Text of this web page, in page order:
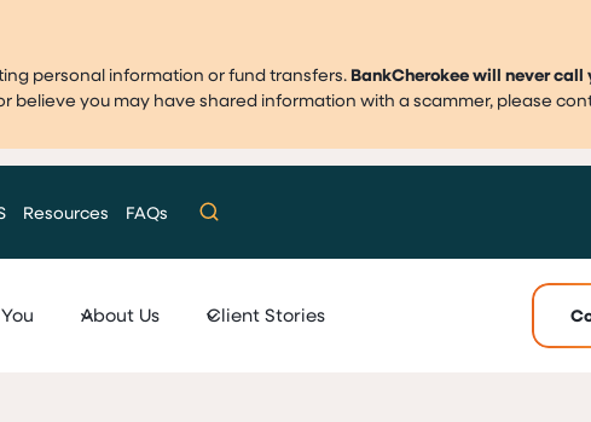
personal information or fund transfers. BankCherokee will never
believe you may have shared information with a scammer, please
Resources FAQs
About Us Client Stories